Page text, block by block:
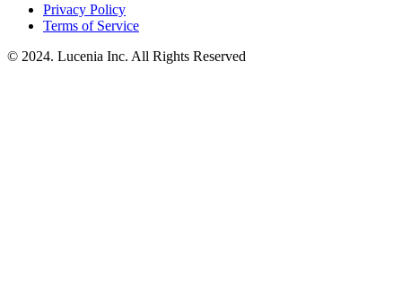
Privacy Policy
Terms of Service
© 2024. Lucenia Inc. All Rights Reserved